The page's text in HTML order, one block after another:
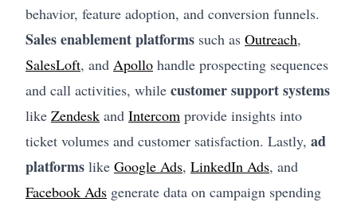
behavior, feature adoption, and conversion funnels.
Sales enablement platforms such as Outreach,
SalesLoft, and Apollo handle prospecting sequences
and call activities, while customer support systems
like Zendesk and Intercom provide insights into
ticket volumes and customer satisfaction. Lastly, ad
platforms like Google Ads, LinkedIn Ads, and
Facebook Ads generate data on campaign spending